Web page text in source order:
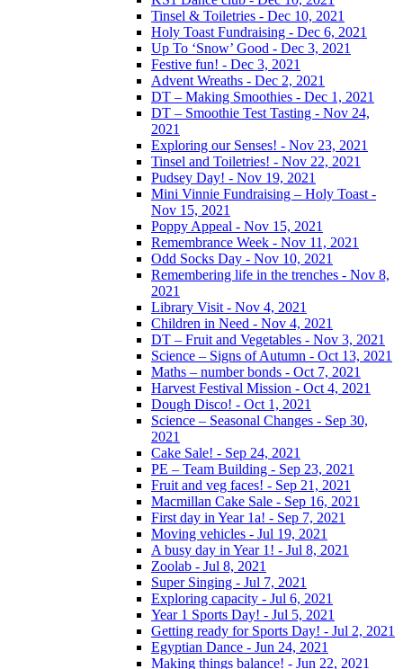
Tinsel & Toiletries - Dec 10, 2021
Holy Toast Fundraising - Dec 6, 2021
Up To ‘Snow’ Good - Dec 3, 2021
Festive fun! - Dec 3, 2021
Advent Wreaths - Dec 2, 2021
DT – Making Smoothies - Dec 1, 2021
DT – Smoothie Test Tasting - Nov 24,
2021
Exploring our Senses! - Nov 23, 2021
Tinsel and Toiletries! - Nov 22, 2021
Pudsey Day! - Nov 19, 2021
Mini Vinnie Fundraising – Holy Toast -
Nov 15, 2021
Poppy Appeal - Nov 15, 2021
Remembrance Week - Nov 11, 2021
Odd Socks Day - Nov 10, 2021
Remembering life in the trenches - Nov 8,
2021
Library Visit - Nov 4, 2021
Children in Need - Nov 4, 2021
DT – Fruit and Vegetables - Nov 3, 2021
Science – Signs of Autumn - Oct 13, 2021
Maths – number bonds - Oct 7, 2021
Harvest Festival Mission - Oct 4, 2021
Dough Disco! - Oct 1, 2021
Science – Seasonal Changes - Sep 30,
2021
Cake Sale! - Sep 24, 2021
PE – Team Building - Sep 23, 2021
Fruit and veg faces! - Sep 21, 2021
Macmillan Cake Sale - Sep 16, 2021
First day in Year 1a! - Sep 7, 2021
Moving vehicles - Jul 19, 2021
A busy day in Year 1! - Jul 8, 2021
Zoolab - Jul 8, 2021
Super Singing - Jul 7, 2021
Exploring capacity - Jul 6, 2021
Year 1 Sports Day! - Jul 5, 2021
Getting ready for Sports Day! - Jul 2, 2021
Egyptian Dance - Jun 24, 2021
Making things balance! - Jun 22, 2021